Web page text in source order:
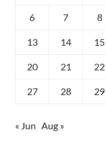
6 7 8
13 14 15
20 21 22
27 28 29
« Jun Aug »